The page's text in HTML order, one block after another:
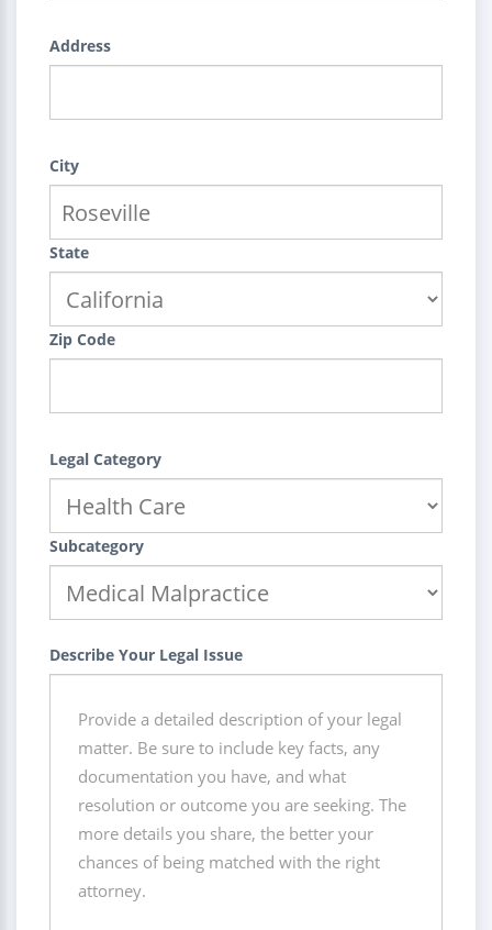
Address
City
State
Zip Code
Legal Category
Subcategory
Describe Your Legal Issue